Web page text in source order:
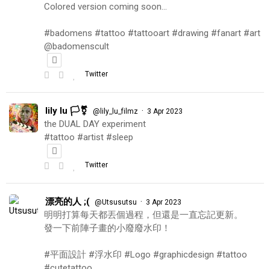
Colored version coming soon…
#badomens #tattoo #tattooart #drawing #fanart #art
@badomenscult
Twitter
lily lu 🏳️‍⚧️ @lily_lu_filmz · 3 Apr 2023
the DUAL DAY experiment
#tattoo #artist #sleep
Twitter
漂亮的人 ;( @Utsusutsu · 3 Apr 2023
明明打算每天都丟個過程，但還是一直忘記更新。
發一下前陣子畫的小廢廢水印！
#平面設計 #浮水印 #Logo #graphicdesign #tattoo